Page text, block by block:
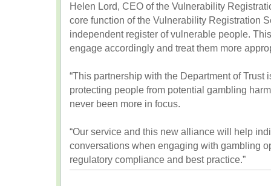
Helen Lord, CEO of the Vulnerability
core function of the Vulnerability Registration
independent register of vulnerable people.
engage accordingly and treat them more
“This partnership with the Department of Trust
protecting people from potential gambling
never been more in focus.
“Our service and this new alliance will help
conversations when engaging with gambling
regulatory compliance and best practice.”